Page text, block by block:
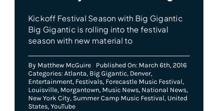
Kickoff Festival Season with Big Gigantic
Big Gigantic is rolling into the festival
season with new material to
By Matthew McGuire
Published On: March 6th, 2016
Categories:Atlanta, Big Gigantic, Denver,
Entertainment, Festivals, Forecastle Music Festival,
Louisville, Morgantown, Music News, National News,
New York City, Summer Camp Music Festival, United
States,YouTube